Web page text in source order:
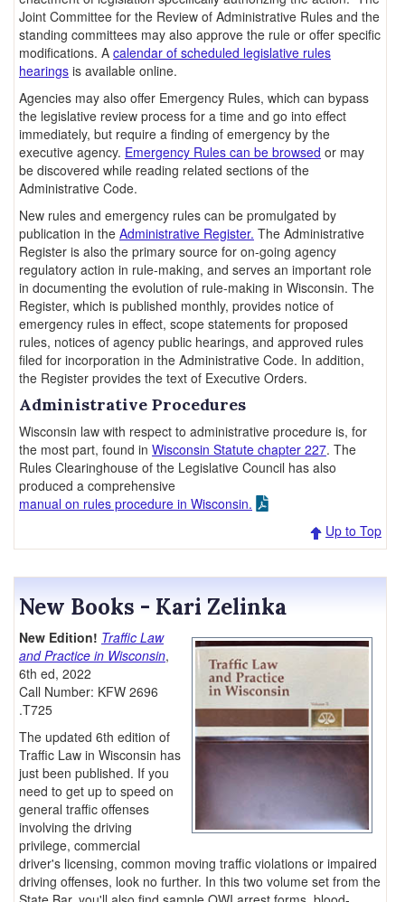
Joint Committee for the Review of Administrative Rules and the
standing committees may also approve the rule or offer specific
modifications. A calendar of scheduled legislative rules
hearings is available online.
Agencies may also offer Emergency Rules, which can bypass
the legislative review process for a time and go into effect
immediately, but require a finding of emergency by the
executive agency. Emergency Rules can be browsed or may
be discovered while reading related sections of the
Administrative Code.
New rules and emergency rules can be promulgated by
publication in the Administrative Register. The Administrative
Register is also the primary source for on-going agency
regulatory action in rule-making, and serves an important role
in documenting the evolution of rule-making in Wisconsin. The
Register, which is published monthly, provides notice of
emergency rules in effect, scope statements for proposed
rules, notices of agency public hearings, and approved rules
filed for incorporation in the Administrative Code. In addition,
the Register provides the text of Executive Orders.
Administrative Procedures
Wisconsin law with respect to administrative procedure is, for
the most part, found in Wisconsin Statute chapter 227. The
Rules Clearinghouse of the Legislative Council has also
produced a comprehensive
manual on rules procedure in Wisconsin.
Up to Top
New Books - Kari Zelinka
New Edition! Traffic Law
and Practice in Wisconsin,
6th ed, 2022
Call Number: KFW 2696
.T725
The updated 6th edition of
Traffic Law in Wisconsin has
just been published. If you
need to get up to speed on
general traffic offenses
involving the driving
privilege, commercial
driver's licensing, common moving traffic violations or impaired
driving offenses, look no further. In this two volume set from the